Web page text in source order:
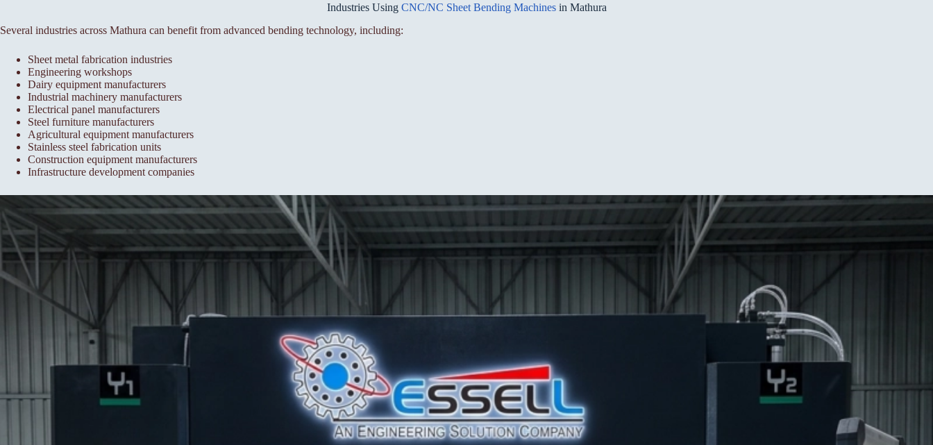
Industries Using CNC/NC Sheet Bending Machinesin Mathura
Several industries across Mathura can benefit from advanced bending technology, including:
Sheet metal fabrication industries
Engineering workshops
Dairy equipment manufacturers
Industrial machinery manufacturers
Electrical panel manufacturers
Steel furniture manufacturers
Agricultural equipment manufacturers
Stainless steel fabrication units
Construction equipment manufacturers
Infrastructure development companies